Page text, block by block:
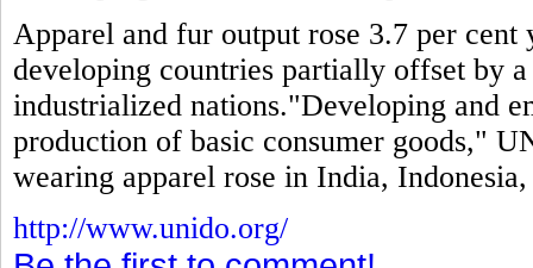
Apparel and fur output rose 3.7 per
developing countries partially offset by
industrialized nations."Developing and
production of basic consumer goods,"
wearing apparel rose in India,
http://www.unido.org/